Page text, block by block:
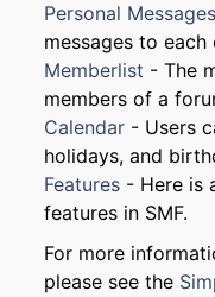
Personal Messages
messages to each
Memberlist - The
members of a
Calendar - Users
holidays, and
Features - Here is
features in SMF.
For more
please see the